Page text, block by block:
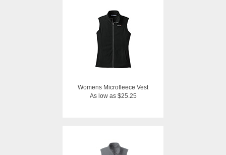
Womens Microfleece Vest
As low as $25.25